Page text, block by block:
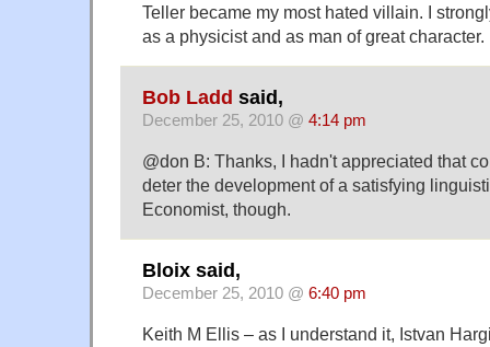
Teller became my most hated villain. I
as a physicist and as man of great character.
Bob Ladd said,
December 25, 2010 @ 4:14 pm
@don B: Thanks, I hadn't appreciated that
deter the development of a satisfying
Economist, though.
Bloix said,
December 25, 2010 @ 6:40 pm
Keith M Ellis – as I understand it, Istvan